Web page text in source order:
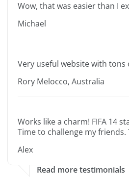
Wow, that was easier than I
Michael
Very useful website with tons
Rory Melocco, Australia
Works like a charm! FIFA 14
Time to challenge my friends.
Alex
Read more testimonials